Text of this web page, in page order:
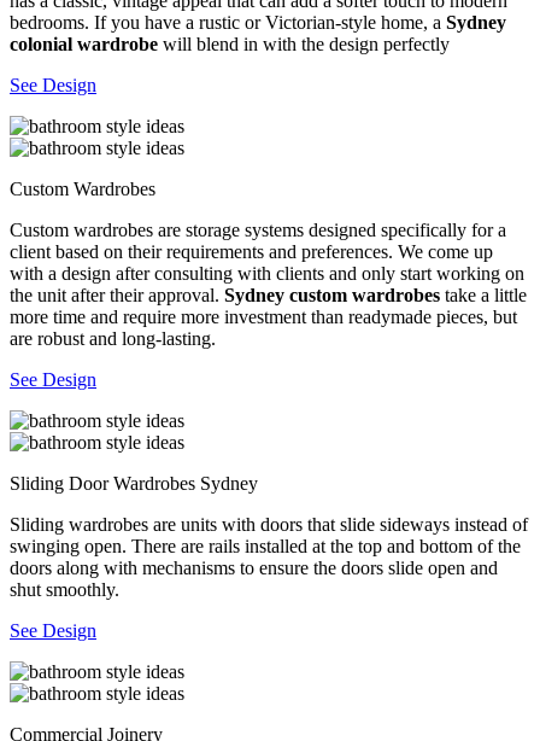
bedrooms. If you have a rustic or Victorian-style home, a Sydney
colonial wardrobe will blend in with the design perfectly
See Design
Custom Wardrobes
Custom wardrobes are storage systems designed specifically for a
client based on their requirements and preferences. We come up
with a design after consulting with clients and only start working on
the unit after their approval. Sydney custom wardrobes take a little
more time and require more investment than readymade pieces, but
are robust and long-lasting.
See Design
Sliding Door Wardrobes Sydney
Sliding wardrobes are units with doors that slide sideways instead of
swinging open. There are rails installed at the top and bottom of the
doors along with mechanisms to ensure the doors slide open and
shut smoothly.
See Design
Commercial Joinery